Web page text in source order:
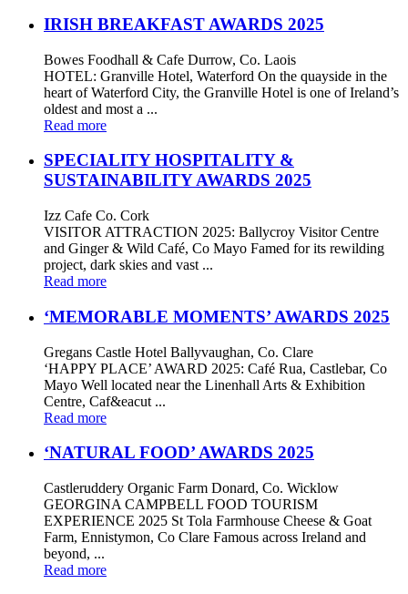
IRISH BREAKFAST AWARDS 2025
Bowes Foodhall & Cafe Durrow, Co. Laois
HOTEL: Granville Hotel, Waterford On the quayside in the
heart of Waterford City, the Granville Hotel is one of Ireland’s
oldest and most a ...
Read more
SPECIALITY HOSPITALITY &
SUSTAINABILITY AWARDS 2025
Izz Cafe Co. Cork
VISITOR ATTRACTION 2025: Ballycroy Visitor Centre
and Ginger & Wild Café, Co Mayo Famed for its rewilding
project, dark skies and vast ...
Read more
‘MEMORABLE MOMENTS’ AWARDS 2025
Gregans Castle Hotel Ballyvaughan, Co. Clare
‘HAPPY PLACE’ AWARD 2025: Café Rua, Castlebar, Co
Mayo Well located near the Linenhall Arts & Exhibition
Centre, Caf&eacut ...
Read more
‘NATURAL FOOD’ AWARDS 2025
Castleruddery Organic Farm Donard, Co. Wicklow
GEORGINA CAMPBELL FOOD TOURISM
EXPERIENCE 2025 St Tola Farmhouse Cheese & Goat
Farm, Ennistymon, Co Clare Famous across Ireland and
beyond, ...
Read more